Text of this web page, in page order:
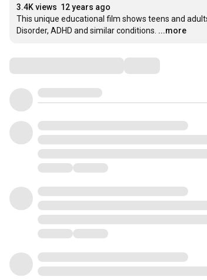
3.4K views 12 years ago
This unique educational film shows teens and
Disorder, ADHD and similar conditions. ...more